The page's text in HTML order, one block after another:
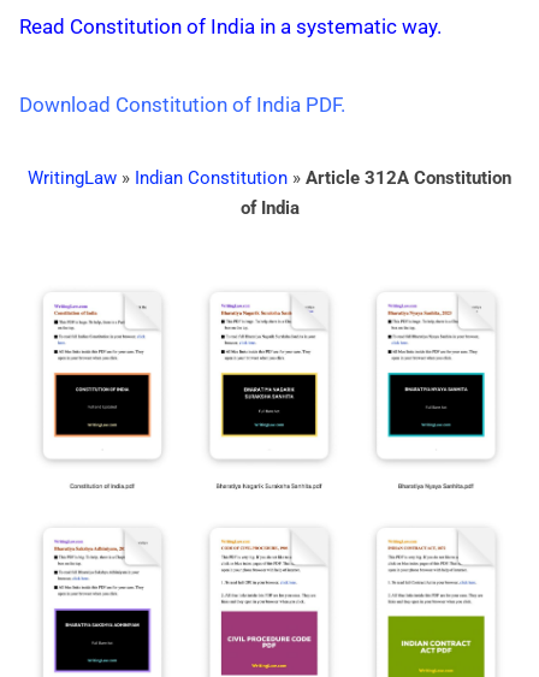
Read Constitution of India in a systematic way.
Download Constitution of India PDF.
WritingLaw » Indian Constitution » Article 312A Constitution
of India